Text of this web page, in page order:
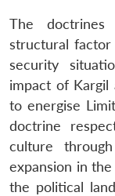
The
structural
security
impact of Kargil
to energise
doctrine
culture
expansion in
the political